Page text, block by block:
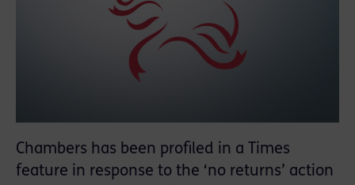
Chambers has been profiled in a Times
feature in response to the ‘no returns’ action